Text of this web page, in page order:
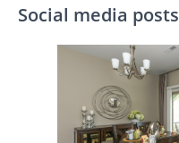
Social media posts